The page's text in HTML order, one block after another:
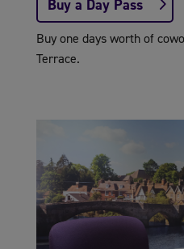
Buy a Day Pass
Buy one days worth of
Terrace.